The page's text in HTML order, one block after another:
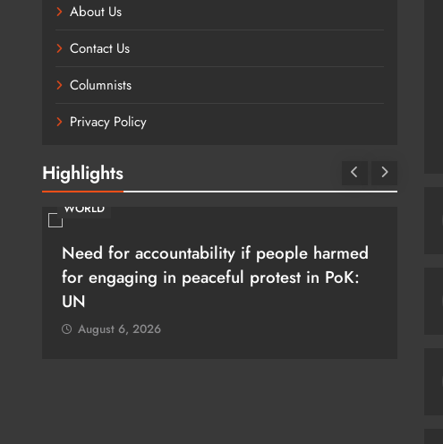
About Us
Contact Us
Columnists
Privacy Policy
Highlights
WORLD
Need for accountability if people harmed
for engaging in peaceful protest in PoK:
UN
August 6, 2026